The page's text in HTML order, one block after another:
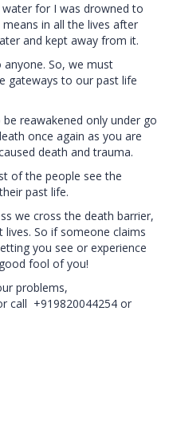
for I was drowned to
in all the lives after
and kept away from it.
So, we must
gateways to our past life
reawakened only under go
once again as you are
death and trauma.
of the people see the
past life.
we cross the death barrier,
So if someone claims
you see or experience
fool of you!
problems,
call +919820044254 or